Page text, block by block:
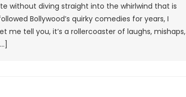
without diving straight into the whirlwind that is
Bollywood’s quirky comedies for years, I
me tell you, it’s a rollercoaster of laughs, mishaps,